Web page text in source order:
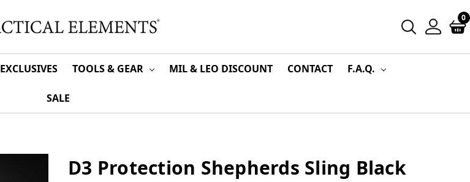
0
EXCLUSIVES TOOLS & GEAR MIL & LEO DISCOUNT CONTACT F.A.Q.
SALE
D3 Protection Shepherds Sling Black